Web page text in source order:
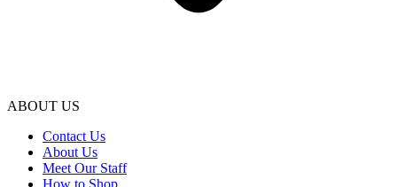
ABOUT US
Contact Us
About Us
Meet Our Staff
How to Shop